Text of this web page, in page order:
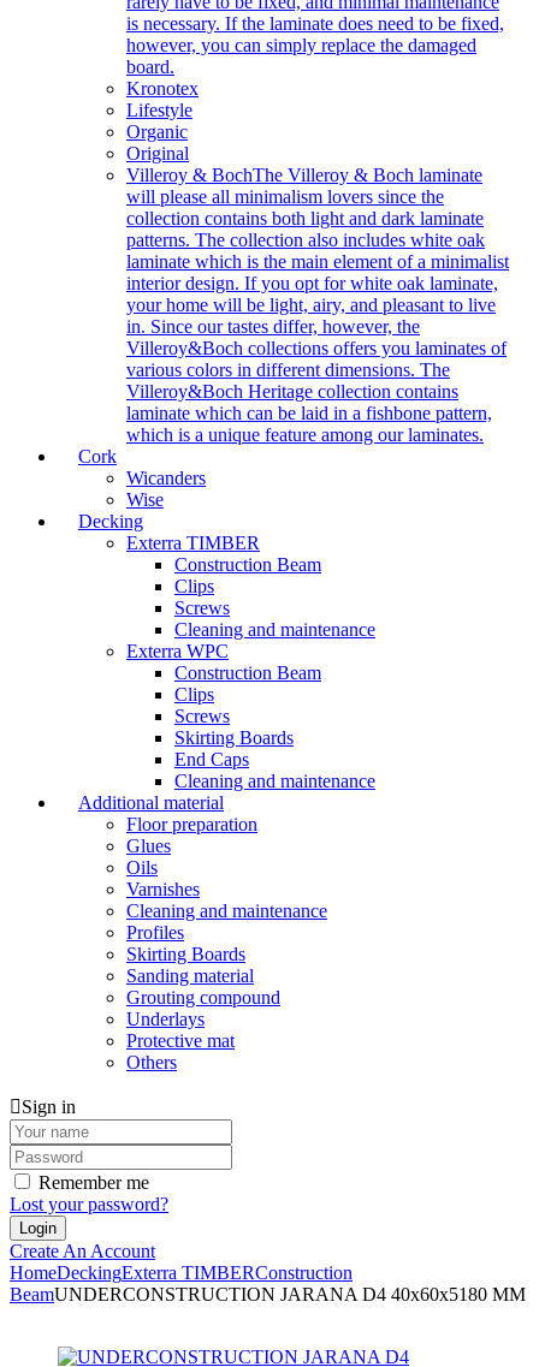
is necessary. If the laminate does need to be fixed,
however, you can simply replace the damaged
board.
Kronotex
Lifestyle
Organic
Original
Villeroy & BochThe Villeroy & Boch laminate
will please all minimalism lovers since the
collection contains both light and dark laminate
patterns. The collection also includes white oak
laminate which is the main element of a minimalist
interior design. If you opt for white oak laminate,
your home will be light, airy, and pleasant to live
in. Since our tastes differ, however, the
Villeroy&Boch collections offers you laminates of
various colors in different dimensions. The
Villeroy&Boch Heritage collection contains
laminate which can be laid in a fishbone pattern,
which is a unique feature among our laminates.
Cork
Wicanders
Wise
Decking
Exterra TIMBER
Construction Beam
Clips
Screws
Cleaning and maintenance
Exterra WPC
Construction Beam
Clips
Screws
Skirting Boards
End Caps
Cleaning and maintenance
Additional material
Floor preparation
Glues
Oils
Varnishes
Cleaning and maintenance
Profiles
Skirting Boards
Sanding material
Grouting compound
Underlays
Protective mat
Others
Sign in
Remember me
Lost your password?
Create An Account
HomeDeckingExterra TIMBERConstruction
BeamUNDERCONSTRUCTION JARANA D4 40x60x5180 MM